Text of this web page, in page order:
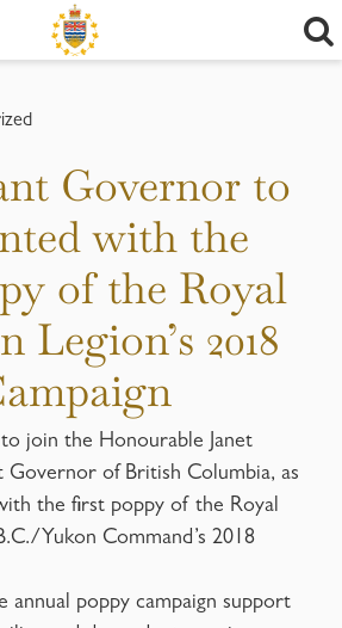
Governor to
with the
of the Royal
Legion’s 2018
join the Honourable Janet
Governor of British Columbia, as
the first poppy of the Royal
Yukon Command’s 2018
annual poppy campaign support